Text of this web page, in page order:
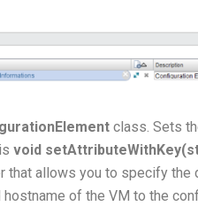
class. Sets
void
that allows you to specify the
of the VM to the